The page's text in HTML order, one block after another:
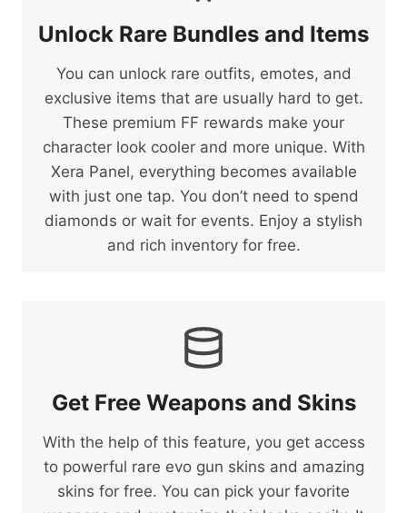
Unlock Rare Bundles and Items
You can unlock rare outfits, emotes, and
exclusive items that are usually hard to get.
These premium FF rewards make your
character look cooler and more unique. With
Xera Panel, everything becomes available
with just one tap. You don’t need to spend
diamonds or wait for events. Enjoy a stylish
and rich inventory for free.
Get Free Weapons and Skins
With the help of this feature, you get access
to powerful rare evo gun skins and amazing
skins for free. You can pick your favorite